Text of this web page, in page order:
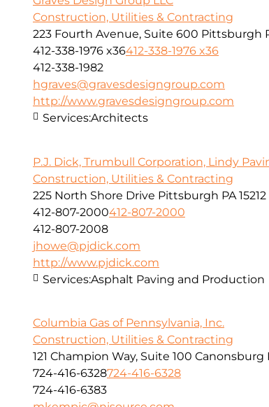
Construction, Utilities & Contracting
223 Fourth Avenue, Suite 600 Pittsburgh
412-338-1976 x36412-338-1976 x36
412-338-1982
hgraves@gravesdesigngroup.com
http://www.gravesdesigngroup.com
Services:Architects
P.J. Dick, Trumbull Corporation, Lindy
Construction, Utilities & Contracting
225 North Shore Drive Pittsburgh PA 15212
412-807-2000412-807-2000
412-807-2008
jhowe@pjdick.com
http://www.pjdick.com
Services:Asphalt Paving and Production
Columbia Gas of Pennsylvania, Inc.
Construction, Utilities & Contracting
121 Champion Way, Suite 100 Canonsburg
724-416-6328724-416-6328
724-416-6383